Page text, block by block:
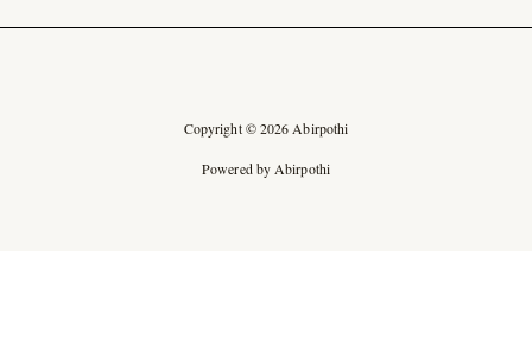
Copyright © 2026 Abirpothi
Powered by Abirpothi